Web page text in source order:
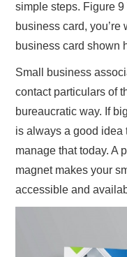
simple steps. Figure
business card,
business card shown
Small business
contact particulars of
bureaucratic way. If
is always a good idea
manage that today. A
magnet makes your
accessible and